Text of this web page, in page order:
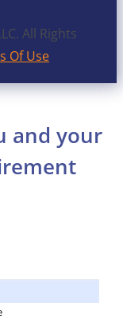
All Rights
Of Use
and your